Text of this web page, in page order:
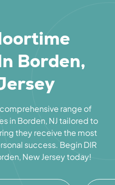
Borden,
range of
in Borden, NJ tailored to
they receive the most
success. Begin DIR
New Jersey today!